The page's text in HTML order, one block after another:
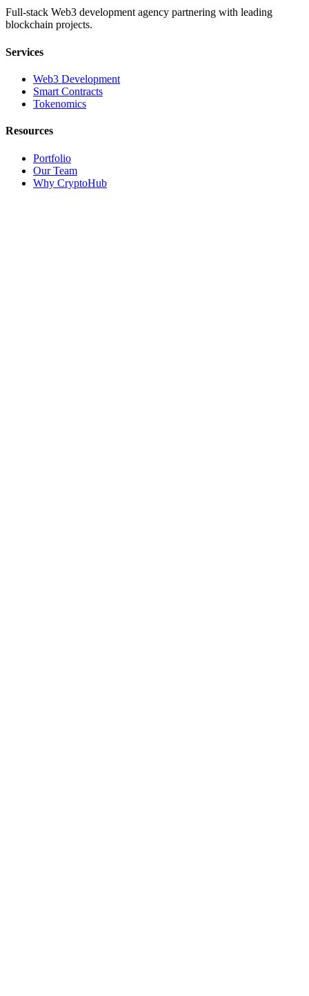
Full-stack Web3 development agency partnering with leading
blockchain projects.
Services
Web3 Development
Smart Contracts
Tokenomics
Resources
Portfolio
Our Team
Why CryptoHub